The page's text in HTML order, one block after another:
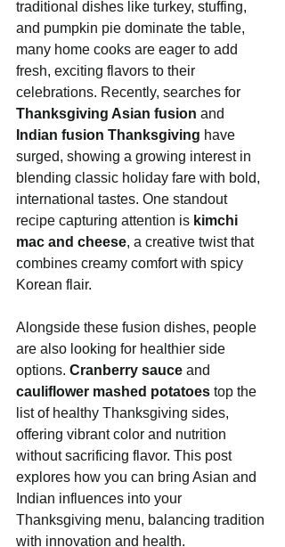
traditional dishes like turkey, stuffing,
and pumpkin pie dominate the table,
many home cooks are eager to add
fresh, exciting flavors to their
celebrations. Recently, searches for
Thanksgiving Asian fusion and
Indian fusion Thanksgiving have
surged, showing a growing interest in
blending classic holiday fare with bold,
international tastes. One standout
recipe capturing attention is kimchi
mac and cheese, a creative twist that
combines creamy comfort with spicy
Korean flair.
Alongside these fusion dishes, people
are also looking for healthier side
options. Cranberry sauce and
cauliflower mashed potatoes top the
list of healthy Thanksgiving sides,
offering vibrant color and nutrition
without sacrificing flavor. This post
explores how you can bring Asian and
Indian influences into your
Thanksgiving menu, balancing tradition
with innovation and health.